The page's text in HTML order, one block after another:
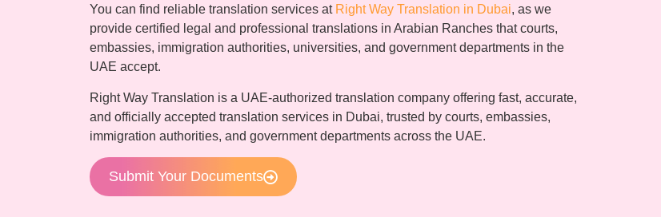
You can find reliable translation services at Right Way Translation in Dubai, as we
provide certified legal and professional translations in Arabian Ranches that courts,
embassies, immigration authorities, universities, and government departments in the
UAE accept.
Right Way Translation is a UAE-authorized translation company offering fast, accurate,
and officially accepted translation services in Dubai, trusted by courts, embassies,
immigration authorities, and government departments across the UAE.
Submit Your Documents